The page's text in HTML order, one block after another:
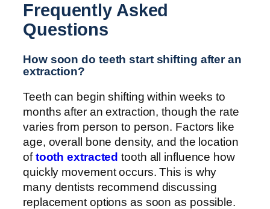
Frequently Asked
Questions
How soon do teeth start shifting after an
extraction?
Teeth can begin shifting within weeks to
months after an extraction, though the rate
varies from person to person. Factors like
age, overall bone density, and the location
oftooth extracted tooth all influence how
quickly movement occurs. This is why
many dentists recommend discussing
replacement options as soon as possible.